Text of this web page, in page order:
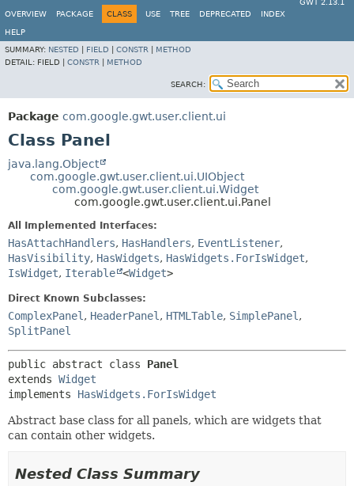
GWT 2.13.1
OVERVIEW
PACKAGE CLASS USE TREE DEPRECATED INDEX
HELP
SUMMARY: NESTED FIELD CONSTR
METHOD
DETAIL: FIELD | CONSTR METHOD
SEARCH:
Package com.google.gwt.user.client.ui
Class Panel
java.lang.Object
com.google.gwt.user.client.ui.UIObject
com.google.gwt.user.client.ui.Widget
com.google.gwt.user.client.ui.Panel
All Implemented Interfaces:
HasAttachHandlers, HasHandlers, EventListener,
HasVisibility, HasWidgets, HasWidgets.ForIsWidget,
IsWidget, Iterable <Widget>
Direct Known Subclasses:
ComplexPanel , HeaderPanel , HTMLTable, SimplePanel ,
SplitPanel
public abstract class Panel
extends Widget
implements HasWidgets.ForIsWidget
Abstract base class for all panels, which are widgets that
can contain other widgets.
Nested Class Summary